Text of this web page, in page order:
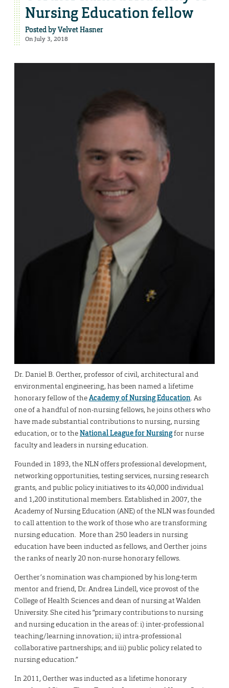
Nursing Education fellow
Posted byVelvet Hasner
On July 3, 2018
Dr. Daniel B. Oerther, professor of civil, architectural and
environmental engineering, has been named a lifetime
honorary fellow of theAcademy of Nursing Education. As
one of a handful of non-nursing fellows, he joins others who
have made substantial contributions to nursing, nursing
education, or to theNational League for Nursingfor nurse
faculty and leaders in nursing education.
Founded in 1893, the NLN offers professional development,
networking opportunities, testing services, nursing research
grants, and public policy initiatives to its 40,000 individual
and 1,200 institutional members. Established in 2007, the
Academy of Nursing Education (ANE) of the NLN was founded
to call attention to the work of those who are transforming
nursing education. More than 250 leaders in nursing
education have been inducted as fellows, and Oerther joins
the ranks of nearly 20 non-nurse honorary fellows.
Oerther’s nomination was championed by his long-term
mentor and friend, Dr. Andrea Lindell, vice provost of the
College of Health Sciences and dean of nursing at Walden
University. She cited his “primary contributions to nursing
and nursing education in the areas of: i) inter-professional
teaching/learning innovation; ii) intra-professional
collaborative partnerships; and iii) public policy related to
nursing education.”
In 2011, Oerther was inducted as a lifetime honorary